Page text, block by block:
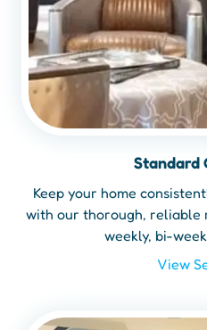
Standard
Keep your home
with our thorough, reliable
weekly, bi-
View